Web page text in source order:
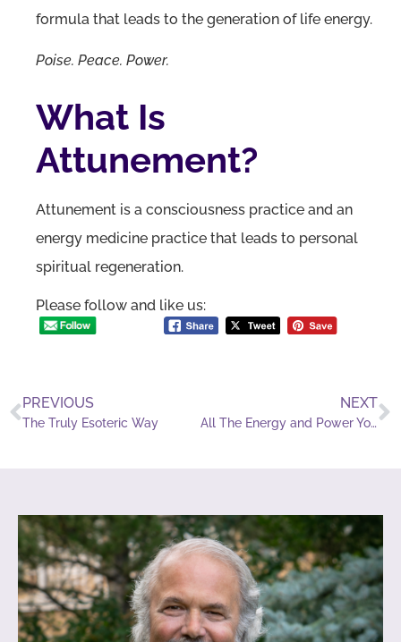
formula that leads to the generation of life energy.
Poise. Peace. Power.
What Is
Attunement?
Attunement is a consciousness practice and an
energy medicine practice that leads to personal
spiritual regeneration.
Please follow and like us:
PREVIOUS
The Truly Esoteric Way
NEXT
All The Energy and Power You Need